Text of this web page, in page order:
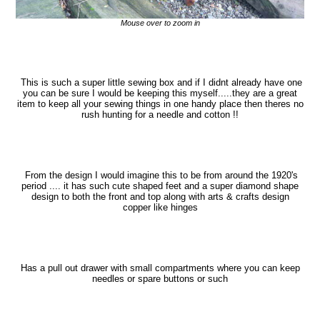
Mouse over to zoom in
This is such a super little sewing box and if I didnt already have one
you can be sure I would be keeping this myself.....they are a great
item to keep all your sewing things in one handy place then theres no
rush hunting for a needle and cotton !!
From the design I would imagine this to be from around the 1920's
period .... it has such cute shaped feet and a super diamond shape
design to both the front and top along with arts & crafts design
copper like hinges
Has a pull out drawer with small compartments where you can keep
needles or spare buttons or such